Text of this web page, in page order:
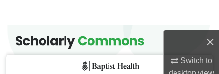
×
Switch to